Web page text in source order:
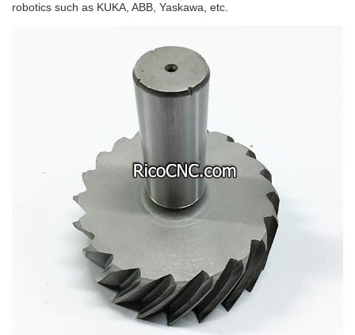
robotics such as KUKA, ABB, Yaskawa, etc.